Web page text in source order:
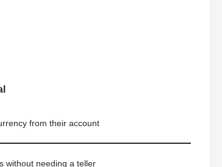
from their account
without needing a teller